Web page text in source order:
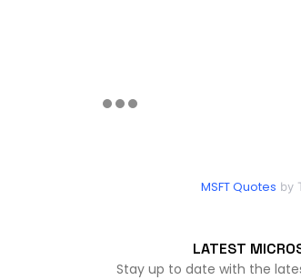
MSFT Quotes by
LATEST
Stay up to date with the